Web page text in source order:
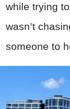
while trying
wasn’t
someone to